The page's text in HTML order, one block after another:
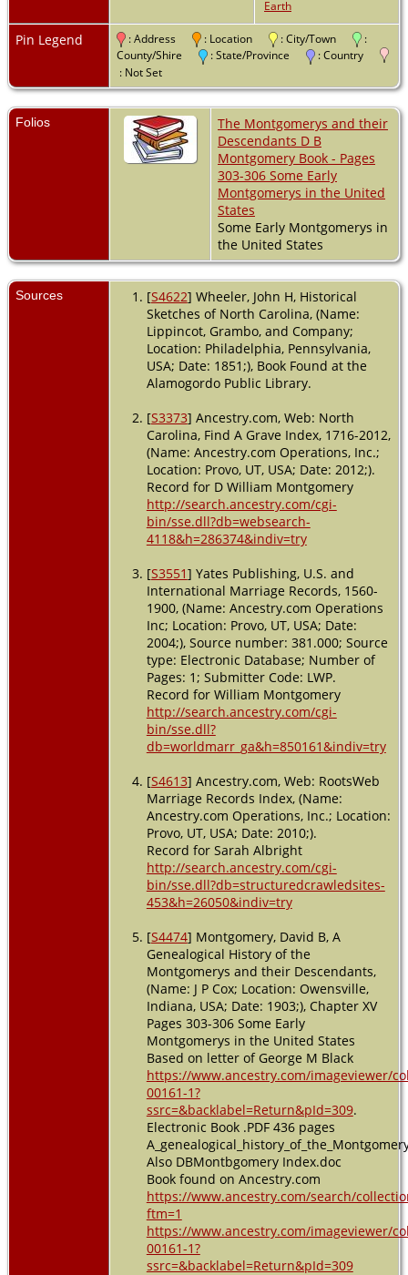
USA
Burial- 1843 -
Guilford County,
North Carolina,
Death- 27 Nov
1843 - Guilford
County, North
Carolina, USA
Earth
Pin Legend : Address : Location : City/Town
:
County/Shire
: State/Province
: Country
: Not Set
Folios
The Montgomerys and their
Descendants D B
Montgomery Book - Pages
303-306 Some Early
Montgomerys in the United
States
Some Early Montgomerys in
the United States
Sources [S4622] Wheeler, John H, Historical
Sketches of North Carolina, (Name:
Lippincot, Grambo, and Company;
Location: Philadelphia, Pennsylvania,
USA; Date: 1851;), Book Found at the
Alamogordo Public Library.
[S3373] Ancestry.com, Web: North
Carolina, Find A Grave Index, 1716-2012,
(Name: Ancestry.com Operations, Inc.;
Location: Provo, UT, USA; Date: 2012;).
Record for D William Montgomery
http://search.ancestry.com/cgi-
bin/sse.dll?db=websearch-
4118&h=286374&indiv=try
[S3551] Yates Publishing, U.S. and
International Marriage Records, 1560-
1900, (Name: Ancestry.com Operations
Inc; Location: Provo, UT, USA; Date:
2004;), Source number: 381.000; Source
type: Electronic Database; Number of
Pages: 1; Submitter Code: LWP.
Record for William Montgomery
http://search.ancestry.com/cgi-
bin/sse.dll?
db=worldmarr_ga&h=850161&indiv=try
[S4613] Ancestry.com, Web: RootsWeb
Marriage Records Index, (Name:
Ancestry.com Operations, Inc.; Location:
Provo, UT, USA; Date: 2010;).
Record for Sarah Albright
http://search.ancestry.com/cgi-
bin/sse.dll?db=structuredcrawledsites-
453&h=26050&indiv=try
[S4474] Montgomery, David B, A
Genealogical History of the
Montgomerys and their Descendants,
(Name: J P Cox; Location: Owensville,
Indiana, USA; Date: 1903;), Chapter XV
Pages 303-306 Some Early
Montgomerys in the United States
Based on letter of George M Black
https://www.ancestry.com/imageviewer/
00161-1?
ssrc=&backlabel=Return&pId=309.
Electronic Book .PDF 436 pages
Also DBMontbgomery Index.doc
Book found on Ancestry.com
https://www.ancestry.com/search/
ftm=1
https://www.ancestry.com/imageviewer/
00161-1?
ssrc=&backlabel=Return&pId=309